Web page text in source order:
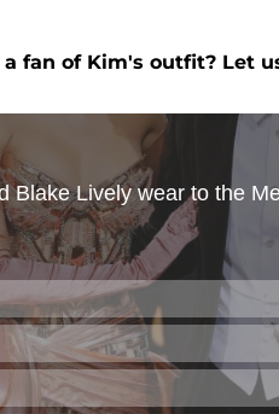
fan of Kim's outfit? Let